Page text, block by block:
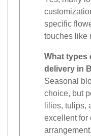
specific
touches like
What types
delivery in
Seasonal
choice, but
lilies, tulips,
excellent for
arrangement.